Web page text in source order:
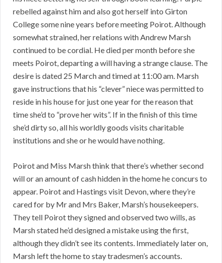
rebelled against him and also got herself into Girton
College some nine years before meeting Poirot. Although
somewhat strained, her relations with Andrew Marsh
continued to be cordial. He died per month before she
meets Poirot, departing a will having a strange clause. The
desire is dated 25 March and timed at 11:00 am. Marsh
gave instructions that his “clever” niece was permitted to
reside in his house for just one year for the reason that
time she’d to “prove her wits”. If in the finish of this time
she’d dirty so, all his worldly goods visits charitable
institutions and she or he would have nothing.
Poirot and Miss Marsh think that there’s whether second
will or an amount of cash hidden in the home he concurs to
appear. Poirot and Hastings visit Devon, where they’re
cared for by Mr and Mrs Baker, Marsh’s housekeepers.
They tell Poirot they signed and observed two wills, as
Marsh stated he’d designed a mistake using the first,
although they didn’t see its contents. Immediately later on,
Marsh left the home to stay tradesmen’s accounts.